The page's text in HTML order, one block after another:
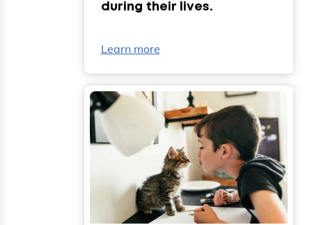
during their lives.
Learn more